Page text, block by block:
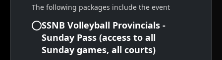
The following packages include the event
SSNB Volleyball Provincials -
Sunday Pass (access to all
Sunday games, all courts)